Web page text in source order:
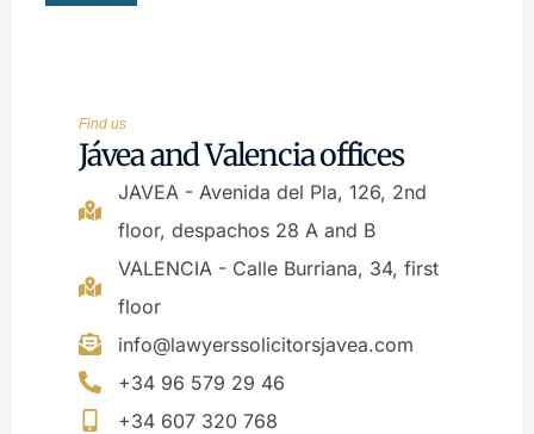
Find us
Jávea and Valencia offices
JAVEA - Avenida del Pla, 126, 2nd
floor, despachos 28 A and B
VALENCIA - Calle Burriana, 34, first
floor
info@lawyerssolicitorsjavea.com
+34 96 579 29 46
+34 607 320 768